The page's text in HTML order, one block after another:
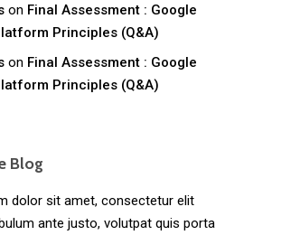
on Final Assessment : Google
Principles (Q&A)
on Final Assessment : Google
Principles (Q&A)
Blog
dolor sit amet, consectetur elit
ante justo, volutpat quis porta